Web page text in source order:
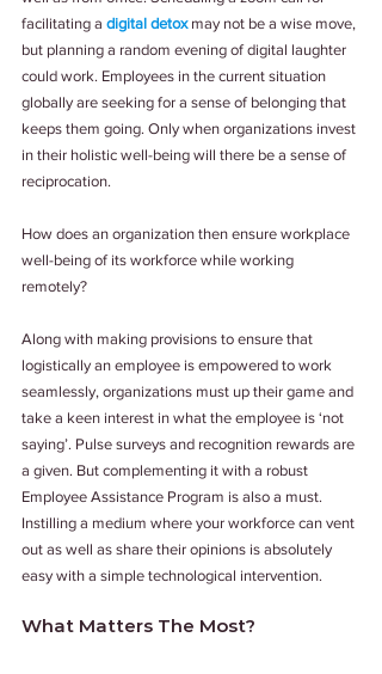
facilitating a digital detox may not be a wise move,
but planning a random evening of digital laughter
could work. Employees in the current situation
globally are seeking for a sense of belonging that
keeps them going. Only when organizations invest
in their holistic well-being will there be a sense of
reciprocation.
How does an organization then ensure workplace
well-being of its workforce while working
remotely?
Along with making provisions to ensure that
logistically an employee is empowered to work
seamlessly, organizations must up their game and
take a keen interest in what the employee is ‘not
saying’. Pulse surveys and recognition rewards are
a given. But complementing it with a robust
Employee Assistance Program is also a must.
Instilling a medium where your workforce can vent
out as well as share their opinions is absolutely
easy with a simple technological intervention.
What Matters The Most?